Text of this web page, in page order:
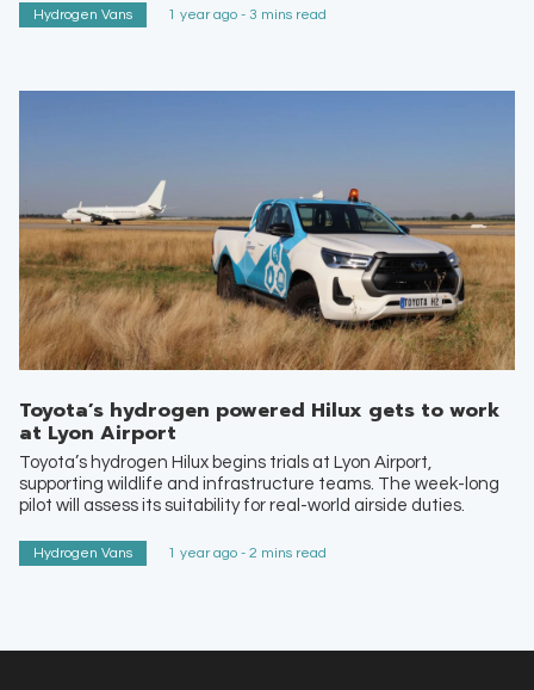
Hydrogen Vans 1 year ago - 3 mins read
Toyota’s hydrogen powered Hilux gets to work
at Lyon Airport
Toyota’s hydrogen Hilux begins trials at Lyon Airport,
supporting wildlife and infrastructure teams. The week-long
pilot will assess its suitability for real-world airside duties.
Hydrogen Vans 1 year ago - 2 mins read